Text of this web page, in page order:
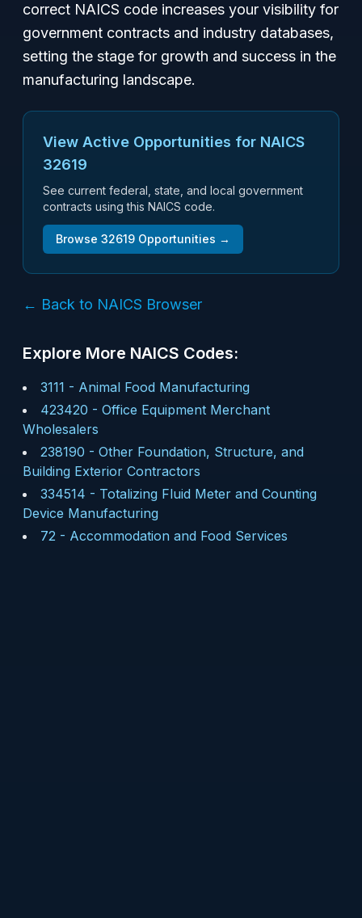
correct NAICS code increases your visibility for
government contracts and industry databases,
setting the stage for growth and success in the
manufacturing landscape.
View Active Opportunities for NAICS
32619
See current federal, state, and local government
contracts using this NAICS code.
Browse 32619 Opportunities →
← Back to NAICS Browser
Explore More NAICS Codes:
3111 - Animal Food Manufacturing
423420 - Office Equipment Merchant
Wholesalers
238190 - Other Foundation, Structure, and
Building Exterior Contractors
334514 - Totalizing Fluid Meter and Counting
Device Manufacturing
72 - Accommodation and Food Services